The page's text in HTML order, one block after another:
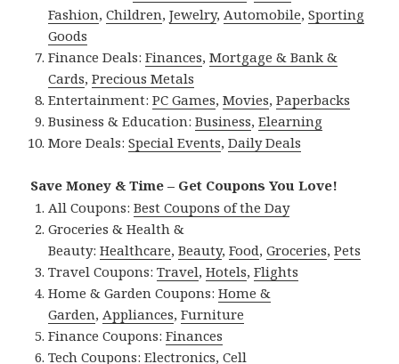
Fashion,Children,Jewelry, Automobile,Sporting
Goods
Finance Deals:Finances,Mortgage & Bank &
Cards,Precious Metals
Entertainment:PC Games,Movies,Paperbacks
Business & Education:Business,Elearning
More Deals:Special Events,Daily Deals
Save Money & Time – Get Coupons You Love!
All Coupons:Best Coupons of the Day
Groceries & Health &
Beauty:Healthcare,Beauty,Food,Groceries,Pets
Travel Coupons:Travel,Hotels,Flights
Home & Garden Coupons:Home &
Garden, Appliances,Furniture
Finance Coupons:Finances
Tech Coupons:Electronics,Cell